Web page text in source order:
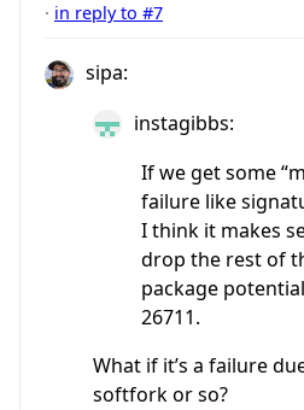
· in reply to #7
sipa:
instagibbs:
If we get some
failure like
I think it makes
drop the rest of
package
26711.
What if it’s a failure
softfork or so?